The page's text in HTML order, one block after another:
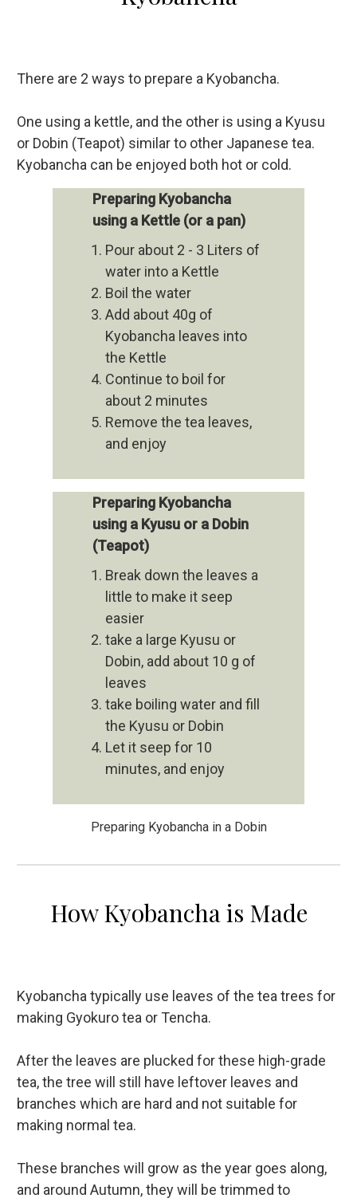
There are 2 ways to prepare a Kyobancha.
One using a kettle, and the other is using a Kyusu
or Dobin (Teapot) similar to other Japanese tea.
Kyobancha can be enjoyed both hot or cold.
Preparing Kyobancha
using a Kettle (or a pan)
Pour about 2 - 3 Liters of
water into a Kettle
Boil the water
Add about 40g of
Kyobancha leaves into
the Kettle
Continue to boil for
about 2 minutes
Remove the tea leaves,
and enjoy
Preparing Kyobancha
using a Kyusu or a Dobin
(Teapot)
Break down the leaves a
little to make it seep
easier
take a large Kyusu or
Dobin, add about 10 g of
leaves
take boiling water and fill
the Kyusu or Dobin
Let it seep for 10
minutes, and enjoy
Preparing Kyobancha in a Dobin
How Kyobancha is Made
Kyobancha typically use leaves of the tea trees for
making Gyokuro tea or Tencha.
After the leaves are plucked for these high-grade
tea, the tree will still have leftover leaves and
branches which are hard and not suitable for
making normal tea.
These branches will grow as the year goes along,
and around Autumn, they will be trimmed to